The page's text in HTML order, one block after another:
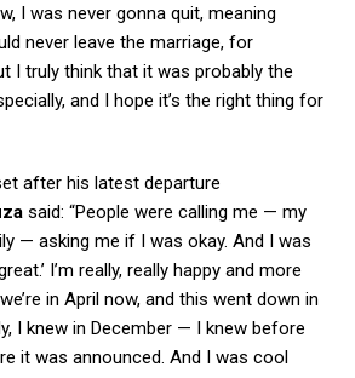
I was never gonna quit, meaning
never leave the marriage, for
I truly think that it was probably the
and I hope it’s the right thing for
after his latest departure
said: “People were calling me — my
— asking me if I was okay. And I was
I’m really, really happy and more
in April now, and this went down in
I knew in December — I knew before
it was announced. And I was cool